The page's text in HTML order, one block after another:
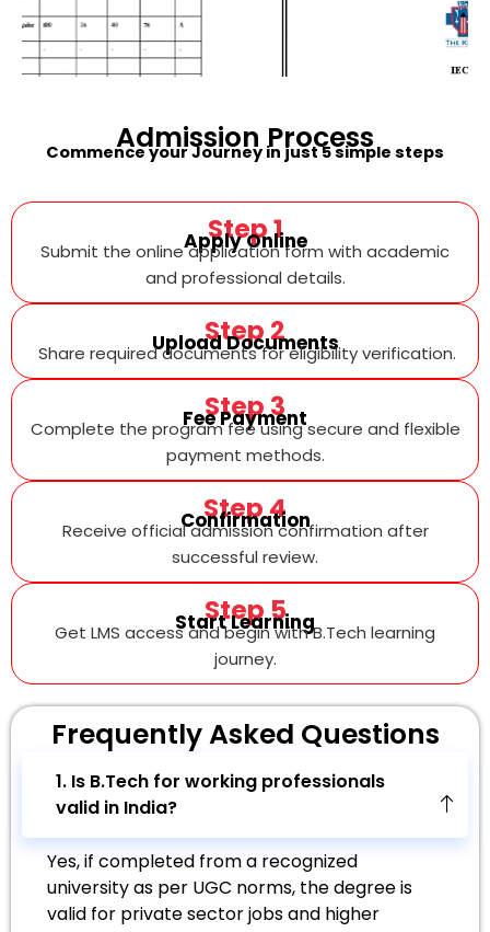
Admission Process
Commence your Journey in just 5 simple steps
Step 1
Apply Online
Submit the online application form with academic
and professional details.
Step 2
Upload Documents
Share required documents for eligibility verification.
Step 3
Fee Payment
Complete the program fee using secure and flexible
payment methods.
Step 4
Confirmation
Receive official admission confirmation after
successful review.
Step 5
Start Learning
Get LMS access and begin with B.Tech learning
journey.
Frequently Asked Questions
1. Is B.Tech for working professionals
valid in India?
Yes, if completed from a recognized
university as per UGC norms, the degree is
valid for private sector jobs and higher